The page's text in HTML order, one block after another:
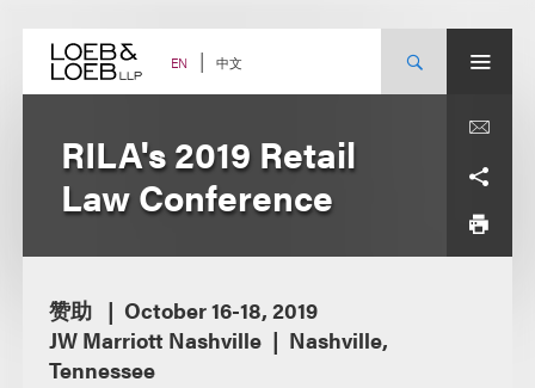
content EN 中文
RILA's 2019 Retail
Law Conference
赞助
October 16-18, 2019
JW Marriott Nashville
Nashville,
Tennessee